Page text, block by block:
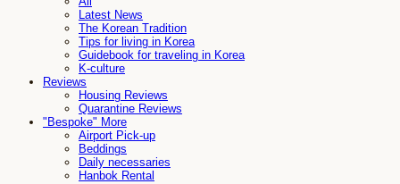
Latest News
The Korean Tradition
Tips for living in Korea
Guidebook for traveling in Korea
K-culture
Reviews
Housing Reviews
Quarantine Reviews
"Bespoke" More
Airport Pick-up
Beddings
Daily necessaries
Hanbok Rental